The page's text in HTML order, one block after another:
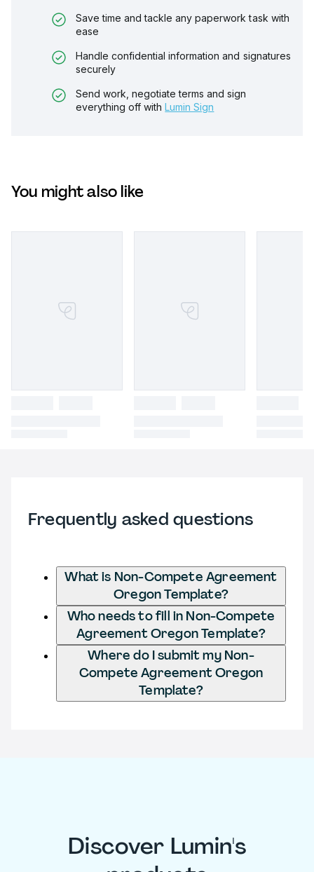
Save time and tackle any paperwork task with
ease
Handle confidential information and signatures
securely
Send work, negotiate terms and sign
everything off with Lumin Sign
You might also like
Frequently asked questions
What is Non-Compete Agreement
Oregon Template?
Who needs to fill in Non-Compete
Agreement Oregon Template?
Where do I submit my Non-
Compete Agreement Oregon
Template?
Discover Lumin's